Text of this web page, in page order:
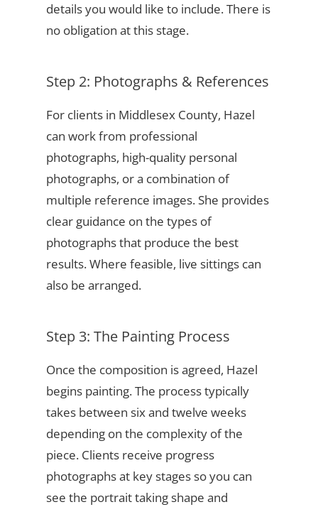
details you would like to include. There is
no obligation at this stage.
Step 2: Photographs & References
For clients in Middlesex County, Hazel
can work from professional
photographs, high-quality personal
photographs, or a combination of
multiple reference images. She provides
clear guidance on the types of
photographs that produce the best
results. Where feasible, live sittings can
also be arranged.
Step 3: The Painting Process
Once the composition is agreed, Hazel
begins painting. The process typically
takes between six and twelve weeks
depending on the complexity of the
piece. Clients receive progress
photographs at key stages so you can
see the portrait taking shape and